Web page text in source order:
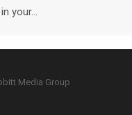
your…
Media Group